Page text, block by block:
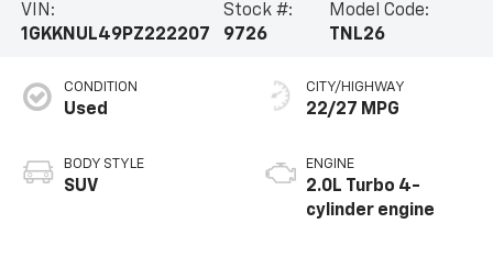
VIN:
1GKKNUL49PZ222207
Stock #:
9726
Model Code:
TNL26
CONDITION
Used
BODY STYLE
SUV
CITY/HIGHWAY
22/27 MPG
ENGINE
2.0L Turbo 4-
cylinder engine